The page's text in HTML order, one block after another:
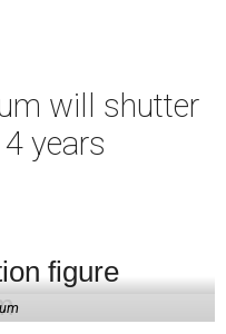
will shutter
years